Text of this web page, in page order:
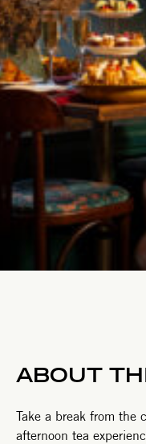
ABOUT
Take a break from the
afternoon tea